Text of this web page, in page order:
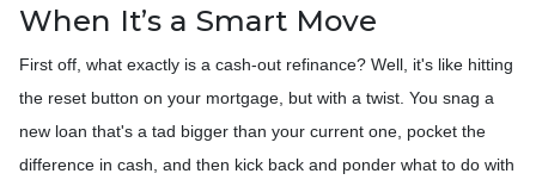
When It’s a Smart Move
First off, what exactly is a cash-out refinance? Well, it's like hitting
the reset button on your mortgage, but with a twist. You snag a
new loan that's a tad bigger than your current one, pocket the
difference in cash, and then kick back and ponder what to do with